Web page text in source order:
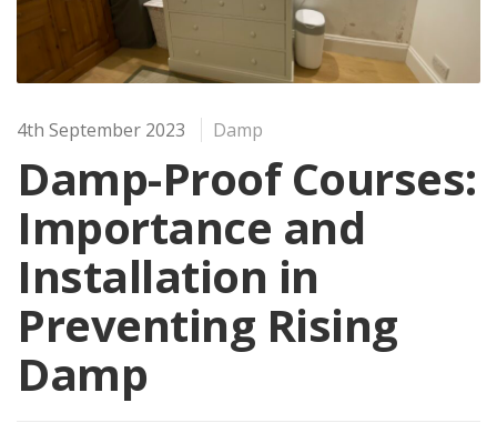
4th September 2023 Damp
Damp-Proof Courses:
Importance and
Installation in
Preventing Rising
Damp